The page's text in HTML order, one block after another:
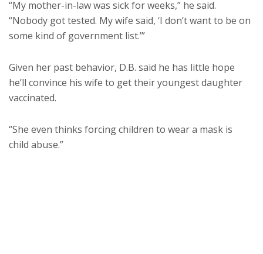
“My mother-in-law was sick for weeks,” he said.
“Nobody got tested. My wife said, ‘I don’t want to be on
some kind of government list.’”
Given her past behavior, D.B. said he has little hope
he’ll convince his wife to get their youngest daughter
vaccinated.
“She even thinks forcing children to wear a mask is
child abuse.”